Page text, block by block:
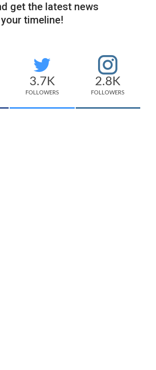
get the latest news
timeline!
3.7K
FOLLOWERS
2.8K
FOLLOWERS